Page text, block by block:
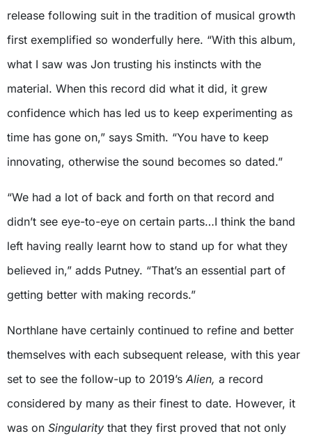
release following suit in the tradition of musical growth
first exemplified so wonderfully here. “With this album,
what I saw was Jon trusting his instincts with the
material. When this record did what it did, it grew
confidence which has led us to keep experimenting as
time has gone on,” says Smith. “You have to keep
innovating, otherwise the sound becomes so dated.”
“We had a lot of back and forth on that record and
didn’t see eye-to-eye on certain parts…I think the band
left having really learnt how to stand up for what they
believed in,” adds Putney. “That’s an essential part of
getting better with making records.”
Northlane have certainly continued to refine and better
themselves with each subsequent release, with this year
set to see the follow-up to 2019’s Alien, a record
considered by many as their finest to date. However, it
was on Singularity that they first proved that not only